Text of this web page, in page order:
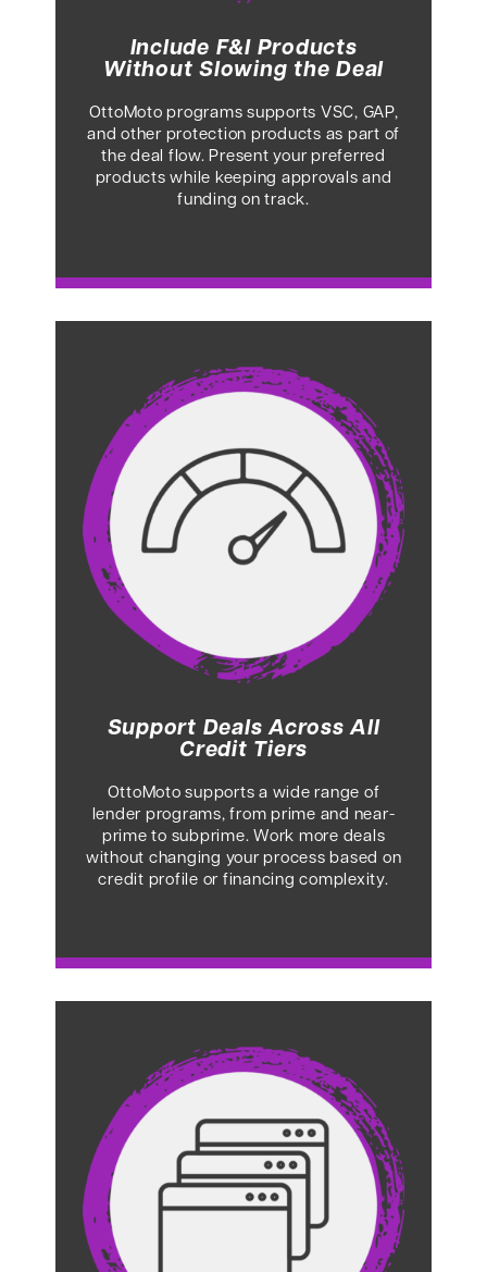
Include F&I Products
Without Slowing the Deal
OttoMoto programs supports VSC, GAP,
and other protection products as part of
the deal flow. Present your preferred
products while keeping approvals and
funding on track.
Support Deals Across All
Credit Tiers
OttoMoto supports a wide range of
lender programs, from prime and near-
prime to subprime. Work more deals
without changing your process based on
credit profile or financing complexity.